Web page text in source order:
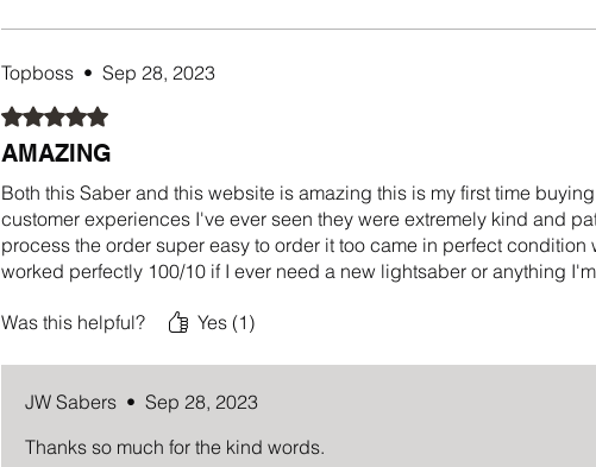
Topboss • Sep 28, 2023
Rated 5 out of 5 stars.
AMAZING
Both this Saber and this website is amazing this is my first time
customer experiences I've ever seen they were extremely kind and
process the order super easy to order it too came in perfect
worked perfectly 100/10 if I ever need a new lightsaber or anything
Was this helpful? Yes (1)
JW Sabers • Sep 28, 2023
Thanks so much for the kind words.